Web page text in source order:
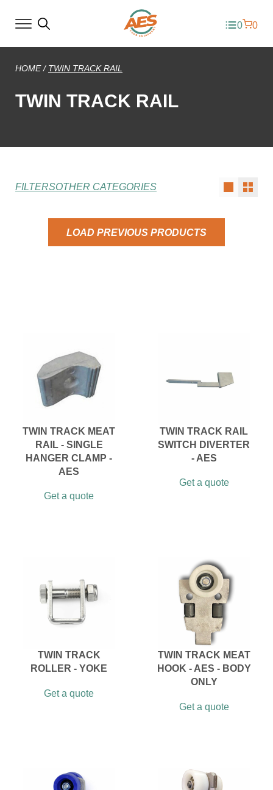
0 0
HOME/ TWIN TRACK RAIL
TWIN TRACK RAIL
FILTERSOTHER CATEGORIES
LOAD PREVIOUS PRODUCTS
TWIN TRACK MEAT
RAIL - SINGLE
HANGER CLAMP -
AES
Get a quote
TWIN TRACK RAIL
SWITCH DIVERTER
- AES
Get a quote
TWIN TRACK
ROLLER - YOKE
Get a quote
TWIN TRACK MEAT
HOOK - AES - BODY
ONLY
Get a quote